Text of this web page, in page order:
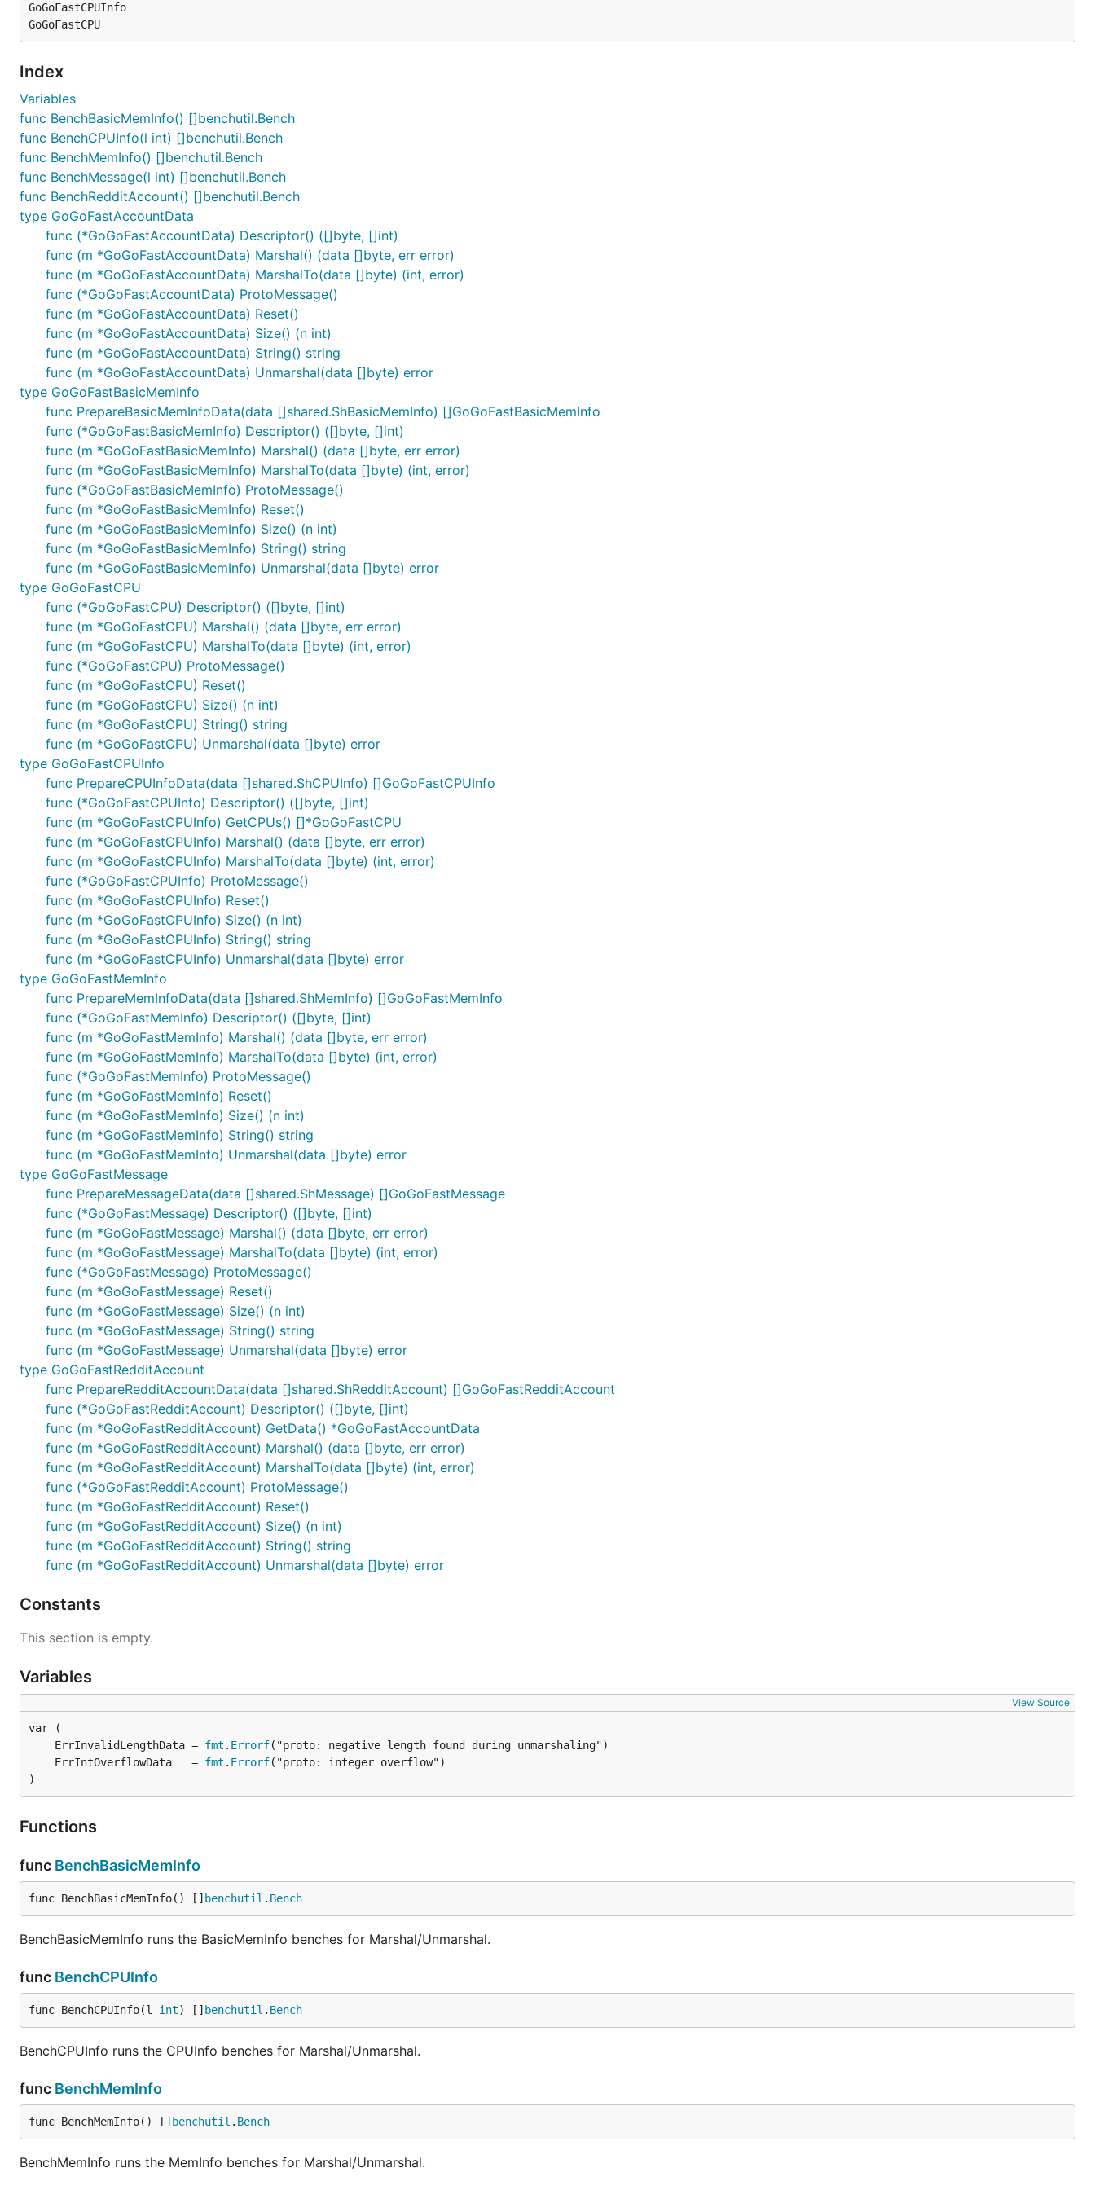
GoGoFastCPUInfo
Index
Variables
func BenchBasicMemInfo() []benchutil.Bench
func BenchCPUInfo(l int) []benchutil.Bench
func BenchMemInfo() []benchutil.Bench
func BenchMessage(l int) []benchutil.Bench
func BenchRedditAccount() []benchutil.Bench
type GoGoFastAccountData
func (*GoGoFastAccountData) Descriptor() ([]byte, []int)
func (m *GoGoFastAccountData) Marshal() (data []byte, err error)
func (m *GoGoFastAccountData) MarshalTo(data []byte) (int, error)
func (*GoGoFastAccountData) ProtoMessage()
func (m *GoGoFastAccountData) Reset()
func (m *GoGoFastAccountData) Size() (n int)
func (m *GoGoFastAccountData) String() string
func (m *GoGoFastAccountData) Unmarshal(data []byte) error
type GoGoFastBasicMemInfo
func PrepareBasicMemInfoData(data []shared.ShBasicMemInfo) []GoGoFastBasicMemInfo
func (*GoGoFastBasicMemInfo) Descriptor() ([]byte, []int)
func (m *GoGoFastBasicMemInfo) Marshal() (data []byte, err error)
func (m *GoGoFastBasicMemInfo) MarshalTo(data []byte) (int, error)
func (*GoGoFastBasicMemInfo) ProtoMessage()
func (m *GoGoFastBasicMemInfo) Reset()
func (m *GoGoFastBasicMemInfo) Size() (n int)
func (m *GoGoFastBasicMemInfo) String() string
func (m *GoGoFastBasicMemInfo) Unmarshal(data []byte) error
type GoGoFastCPU
func (*GoGoFastCPU) Descriptor() ([]byte, []int)
func (m *GoGoFastCPU) Marshal() (data []byte, err error)
func (m *GoGoFastCPU) MarshalTo(data []byte) (int, error)
func (*GoGoFastCPU) ProtoMessage()
func (m *GoGoFastCPU) Reset()
func (m *GoGoFastCPU) Size() (n int)
func (m *GoGoFastCPU) String() string
func (m *GoGoFastCPU) Unmarshal(data []byte) error
type GoGoFastCPUInfo
func PrepareCPUInfoData(data []shared.ShCPUInfo) []GoGoFastCPUInfo
func (*GoGoFastCPUInfo) Descriptor() ([]byte, []int)
func (m *GoGoFastCPUInfo) GetCPUs() []*GoGoFastCPU
func (m *GoGoFastCPUInfo) Marshal() (data []byte, err error)
func (m *GoGoFastCPUInfo) MarshalTo(data []byte) (int, error)
func (*GoGoFastCPUInfo) ProtoMessage()
func (m *GoGoFastCPUInfo) Reset()
func (m *GoGoFastCPUInfo) Size() (n int)
func (m *GoGoFastCPUInfo) String() string
func (m *GoGoFastCPUInfo) Unmarshal(data []byte) error
type GoGoFastMemInfo
func PrepareMemInfoData(data []shared.ShMemInfo) []GoGoFastMemInfo
func (*GoGoFastMemInfo) Descriptor() ([]byte, []int)
func (m *GoGoFastMemInfo) Marshal() (data []byte, err error)
func (m *GoGoFastMemInfo) MarshalTo(data []byte) (int, error)
func (*GoGoFastMemInfo) ProtoMessage()
func (m *GoGoFastMemInfo) Reset()
func (m *GoGoFastMemInfo) Size() (n int)
func (m *GoGoFastMemInfo) String() string
func (m *GoGoFastMemInfo) Unmarshal(data []byte) error
type GoGoFastMessage
func PrepareMessageData(data []shared.ShMessage) []GoGoFastMessage
func (*GoGoFastMessage) Descriptor() ([]byte, []int)
func (m *GoGoFastMessage) Marshal() (data []byte, err error)
func (m *GoGoFastMessage) MarshalTo(data []byte) (int, error)
func (*GoGoFastMessage) ProtoMessage()
func (m *GoGoFastMessage) Reset()
func (m *GoGoFastMessage) Size() (n int)
func (m *GoGoFastMessage) String() string
func (m *GoGoFastMessage) Unmarshal(data []byte) error
type GoGoFastRedditAccount
func PrepareRedditAccountData(data []shared.ShRedditAccount) []GoGoFastRedditAccount
func (*GoGoFastRedditAccount) Descriptor() ([]byte, []int)
func (m *GoGoFastRedditAccount) GetData() *GoGoFastAccountData
func (m *GoGoFastRedditAccount) Marshal() (data []byte, err error)
func (m *GoGoFastRedditAccount) MarshalTo(data []byte) (int, error)
func (*GoGoFastRedditAccount) ProtoMessage()
func (m *GoGoFastRedditAccount) Reset()
func (m *GoGoFastRedditAccount) Size() (n int)
func (m *GoGoFastRedditAccount) String() string
func (m *GoGoFastRedditAccount) Unmarshal(data []byte) error
Constants
This section is empty.
Variables
View Source
	ErrInvalidLengthData =
fmt . Errorf
	ErrIntOverflowData   =
fmt . Errorf
)
Functions
func BenchBasicMemInfo
func BenchBasicMemInfo() [] benchutil . Bench
BenchBasicMemInfo runs the BasicMemInfo benches for Marshal/Unmarshal.
func BenchCPUInfo
func BenchCPUInfo(l int) [] benchutil . Bench
BenchCPUInfo runs the CPUInfo benches for Marshal/Unmarshal.
func BenchMemInfo
func BenchMemInfo() [] benchutil . Bench
BenchMemInfo runs the MemInfo benches for Marshal/Unmarshal.